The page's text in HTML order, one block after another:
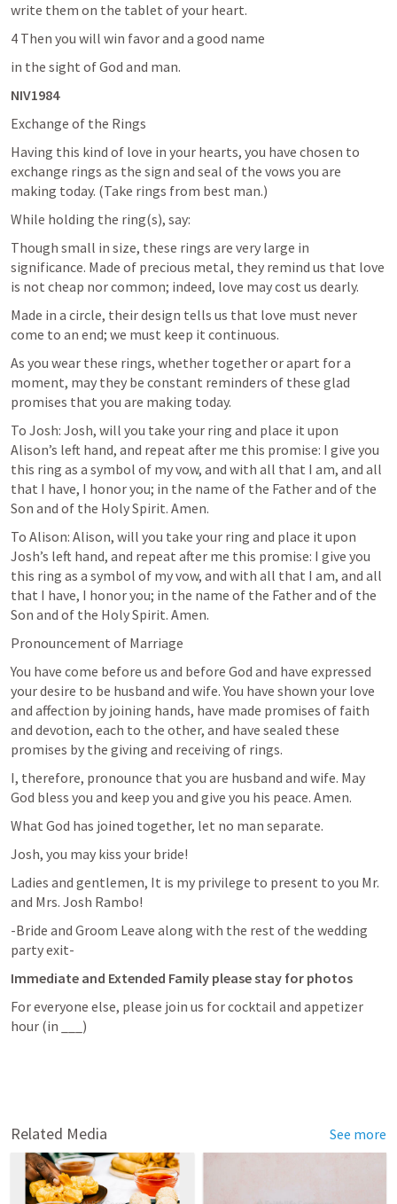
write them on the tablet of your heart.
4 Then you will win favor and a good name
in the sight of God and man.
NIV1984
Exchange of the Rings
Having this kind of love in your hearts, you have chosen to
exchange rings as the sign and seal of the vows you are
making today. (Take rings from best man.)
While holding the ring(s), say:
Though small in size, these rings are very large in
significance. Made of precious metal, they remind us that love
is not cheap nor common; indeed, love may cost us dearly.
Made in a circle, their design tells us that love must never
come to an end; we must keep it continuous.
As you wear these rings, whether together or apart for a
moment, may they be constant reminders of these glad
promises that you are making today.
To Josh: Josh, will you take your ring and place it upon
Alison’s left hand, and repeat after me this promise: I give you
this ring as a symbol of my vow, and with all that I am, and all
that I have, I honor you; in the name of the Father and of the
Son and of the Holy Spirit. Amen.
To Alison: Alison, will you take your ring and place it upon
Josh’s left hand, and repeat after me this promise: I give you
this ring as a symbol of my vow, and with all that I am, and all
that I have, I honor you; in the name of the Father and of the
Son and of the Holy Spirit. Amen.
Pronouncement of Marriage
You have come before us and before God and have expressed
your desire to be husband and wife. You have shown your love
and affection by joining hands, have made promises of faith
and devotion, each to the other, and have sealed these
promises by the giving and receiving of rings.
I, therefore, pronounce that you are husband and wife. May
God bless you and keep you and give you his peace. Amen.
What God has joined together, let no man separate.
Josh, you may kiss your bride!
Ladies and gentlemen, It is my privilege to present to you Mr.
and Mrs. Josh Rambo!
-Bride and Groom Leave along with the rest of the wedding
party exit-
Immediate and Extended Family please stay for photos
For everyone else, please join us for cocktail and appetizer
hour (in ___)
Related Media See more